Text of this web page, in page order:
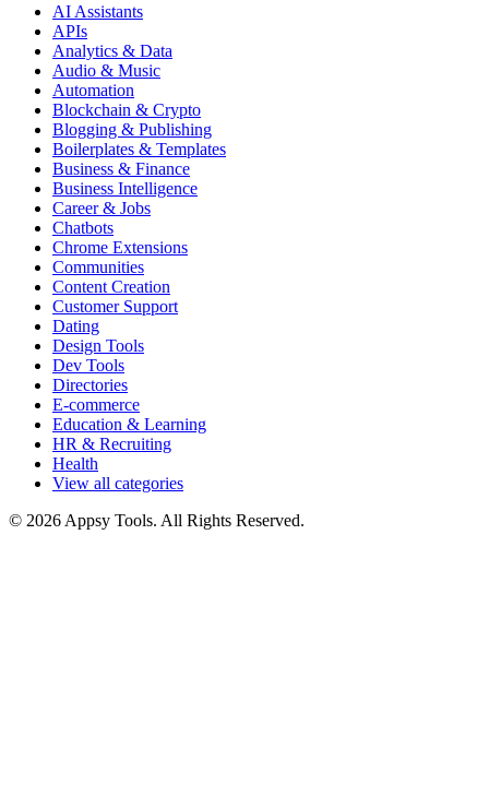
AI Assistants
APIs
Analytics & Data
Audio & Music
Automation
Blockchain & Crypto
Blogging & Publishing
Boilerplates & Templates
Business & Finance
Business Intelligence
Career & Jobs
Chatbots
Chrome Extensions
Communities
Content Creation
Customer Support
Dating
Design Tools
Dev Tools
Directories
E-commerce
Education & Learning
HR & Recruiting
Health
View all categories
© 2026 Appsy Tools. All Rights Reserved.